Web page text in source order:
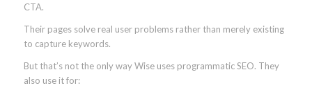
CTA.
Their pages solve real user problems rather than merely existing
to capture keywords.
But that’s not the only way Wise uses programmatic SEO. They
also use it for: